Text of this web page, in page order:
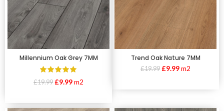
Millennium Oak Grey 7MM
£19.99 £9.99m2
Trend Oak Nature 7MM
£19.99 £9.99m2